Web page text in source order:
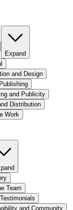
Expand
and Design
and Publicity
Distribution
Work
Team
and Community